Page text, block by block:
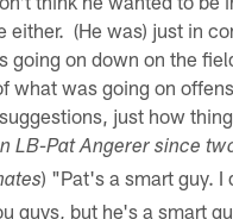
either. (He was) just in
going on down on the
what was going on
just how
LB-Pat Angerer since
) "Pat's a smart guy. I
guys, but he's a smart